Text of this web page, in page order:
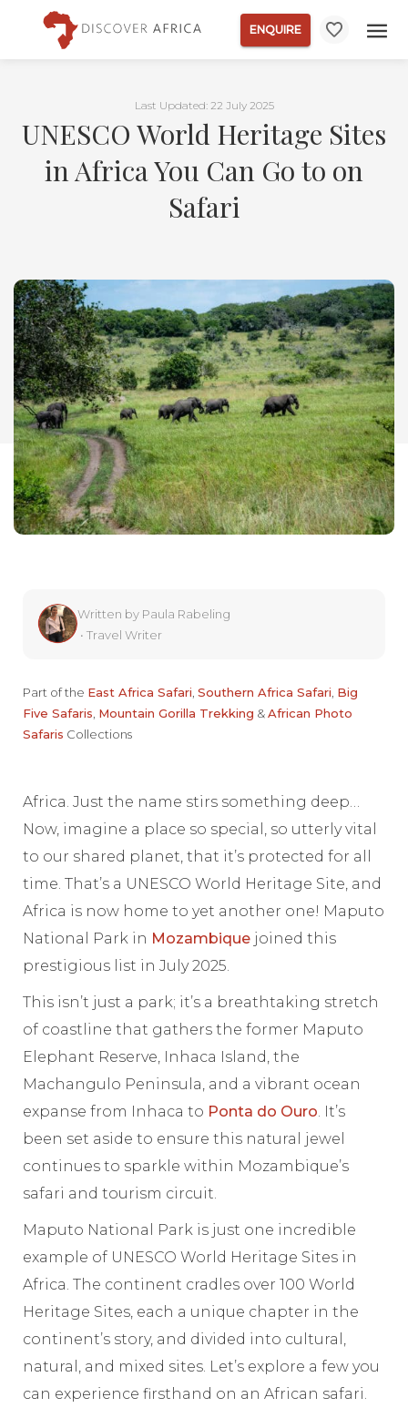
ENQUIRE
Last Updated: 22 July 2025
UNESCO World Heritage Sites
in Africa You Can Go to on
Safari
Written by Paula Rabeling
•Travel Writer
Part of the East Africa Safari ,Southern Africa Safari Big
Five Safaris Mountain Gorilla Trekking &African Photo
Safaris Collections
Africa. Just the name stirs something deep…
Now, imagine a place so special, so utterly vital
to our shared planet, that it’s protected for all
time. That’s a UNESCO World Heritage Site, and
Africa is now home to yet another one! Maputo
National Park in Mozambique joined this
prestigious list in July 2025.
This isn’t just a park; it’s a breathtaking stretch
of coastline that gathers the former Maputo
Elephant Reserve, Inhaca Island, the
Machangulo Peninsula, and a vibrant ocean
expanse from Inhaca to Ponta do Ouro. It’s
been set aside to ensure this natural jewel
continues to sparkle within Mozambique’s
safari and tourism circuit.
Maputo National Park is just one incredible
example of UNESCO World Heritage Sites in
Africa. The continent cradles over 100 World
Heritage Sites, each a unique chapter in the
continent’s story, and divided into cultural,
natural, and mixed sites. Let’s explore a few you
can experience firsthand on an African safari.